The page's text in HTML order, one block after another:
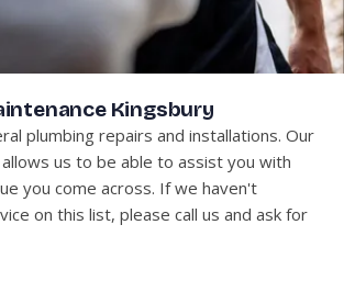
Kingsbury
plumbing repairs and installations. Our
us to be able to assist you with
you come across. If we haven't
on this list, please call us and ask for